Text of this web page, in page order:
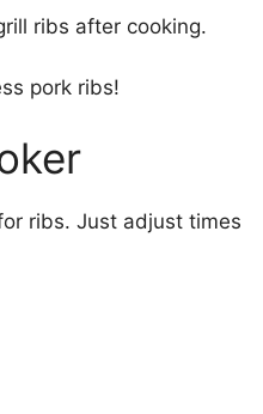
ribs after cooking.
pork ribs!
ribs. Just adjust times